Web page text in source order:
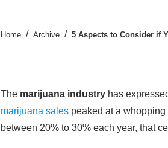
Home / Archive / 5 Aspects to Consider if
The marijuana industry has
marijuana sales peaked at a
between 20% to 30% each year, that